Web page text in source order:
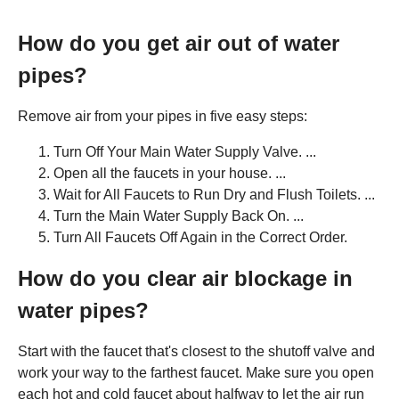
How do you get air out of water
pipes?
Remove air from your pipes in five easy steps:
Turn Off Your Main Water Supply Valve. ...
Open all the faucets in your house. ...
Wait for All Faucets to Run Dry and Flush Toilets. ...
Turn the Main Water Supply Back On. ...
Turn All Faucets Off Again in the Correct Order.
How do you clear air blockage in
water pipes?
Start with the faucet that's closest to the shutoff valve and
work your way to the farthest faucet. Make sure you open
each hot and cold faucet about halfway to let the air run